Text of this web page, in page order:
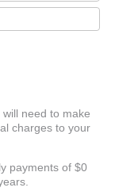
need to make
charges to your
payments of $0